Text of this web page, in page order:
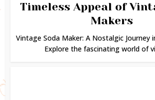
Timeless Appeal of
Makers
Vintage Soda Maker: A Nostalgic Journey
Explore the fascinating world of